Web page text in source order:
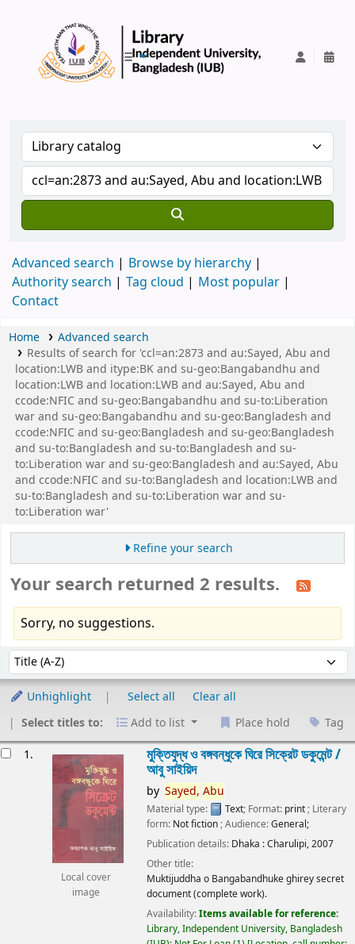
Advanced search
Browse by hierarchy
Authority search
Tag cloud
Most popular
Contact
Home
Advanced search
Results of search for 'ccl=an:2873 and au:Sayed, Abu and
location:LWB and itype:BK and su-geo:Bangabandhu and
location:LWB and location:LWB and au:Sayed, Abu and
ccode:NFIC and su-geo:Bangabandhu and su-to:Liberation
war and su-geo:Bangabandhu and su-geo:Bangladesh and
ccode:NFIC and su-geo:Bangladesh and su-geo:Bangladesh
and su-to:Bangladesh and su-to:Bangladesh and su-
to:Liberation war and su-geo:Bangladesh and au:Sayed, Abu
and ccode:NFIC and su-to:Bangladesh and location:LWB and
su-to:Bangladesh and su-to:Liberation war and su-
to:Liberation war'
Refine your search
Your search returned 2 results.
Sorry, no suggestions.
Sort by:
Unhighlight Select all
Clear all
Select titles to:
Add to list Place hold Tag
1.
Local cover
image
মুক্তিযুদ্ধ ও বঙ্গবন্ধুকে ঘিরে সিক্রেট ডকুমেন্ট /
আবু সাইয়িদ
by Sayed, Abu
Material type: Text; Format: print ; Literary
form: Not fiction ; Audience:General;
Publication details: Dhaka :Charulipi,2007
Other title:
Muktijuddha o Bangabandhuke ghirey secret
document (complete work).
Availability:Items available for reference:
Library, Independent University, Bangladesh